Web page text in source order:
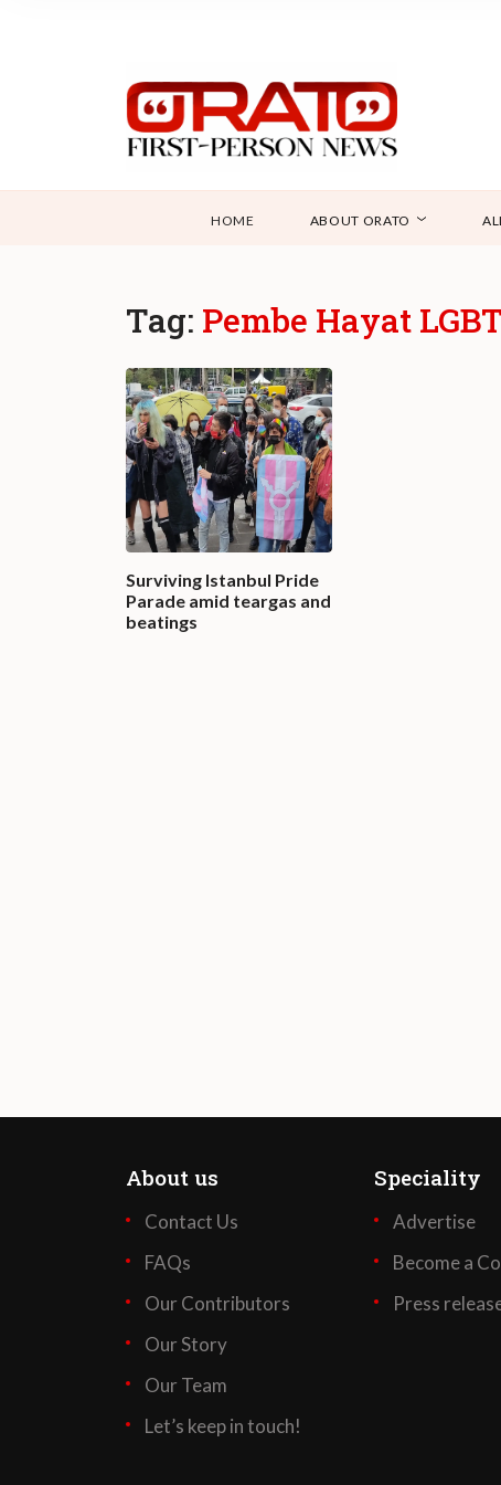
HOME ABOUT ORATO
Tag: Pembe Hayat
Surviving Istanbul Pride
Parade amid teargas and
beatings
About us
Contact Us
FAQs
Our Contributors
Our Story
Our Team
Let’s keep in touch!
Speciality
Advertise
Become a
Press